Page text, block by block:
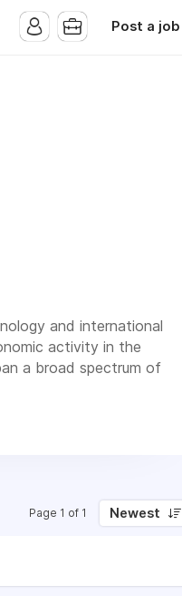
Post a job
and international
activity in the
a broad spectrum of
make USC a great
and apply!
Page 1 of 1 Newest